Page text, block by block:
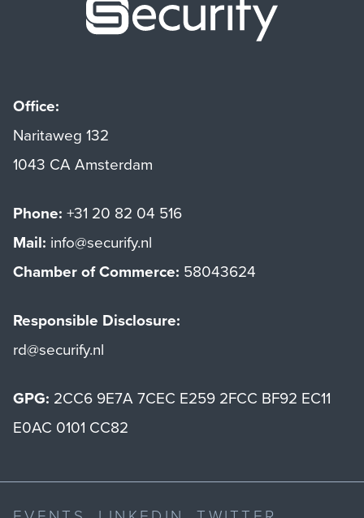
Office:
Naritaweg 132
1043 CA Amsterdam
Phone: +31 20 82 04 516
Mail: info@securify.nl
Chamber of Commerce: 58043624
Responsible Disclosure:
rd@securify.nl
GPG: 2CC6 9E7A 7CEC E259 2FCC BF92 EC11
E0AC 0101 CC82